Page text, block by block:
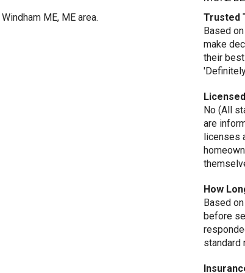
ME, ME area.
Trusted
Based
make
their
Licensed
No (All
are
licenses
How
Based
before
standard